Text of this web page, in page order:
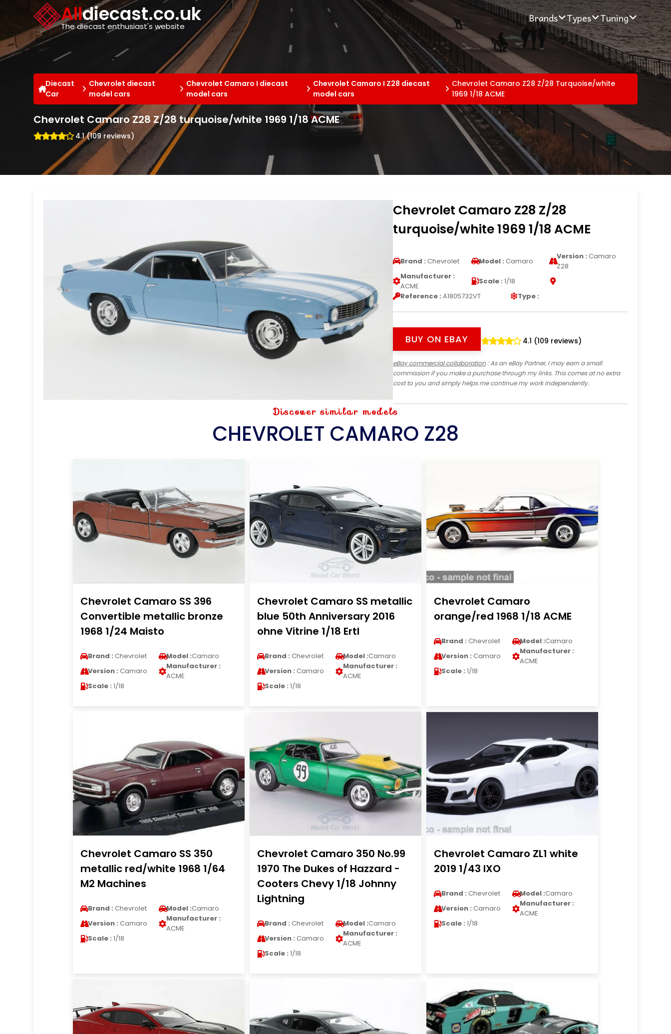
Alldiecast.co.uk
The diecast enthusiast's website
Brands Types Tuning
Diecast
Car
Chevrolet diecast
model cars
Chevrolet Camaro I diecast
model cars
Chevrolet Camaro I Z28 diecast
model cars
Chevrolet Camaro Z28 Z/28 Turquoise/white
1969 1/18 ACME
Chevrolet Camaro Z28 Z/28 turquoise/white 1969 1/18 ACME
4.1 (109 reviews)
Chevrolet Camaro Z28 Z/28
turquoise/white 1969 1/18 ACME
Brand : Chevrolet Model : Camaro
Version : Camaro
Z28
Manufacturer :
ACME
Scale : 1/18
Reference : A1805732VT Type :
BUY ON EBAY 4.1 (109 reviews)
eBay commercial collaboration: As an eBay Partner, I may earn a small
commission if you make a purchase through my links. This comes at no extra
cost to you and simply helps me continue my work independently.
Discover similar models
CHEVROLET CAMARO Z28
Chevrolet Camaro SS 396
Convertible metallic bronze
1968 1/24 Maisto
Brand : Chevrolet Model :Camaro
Version : Camaro
Manufacturer :
ACME
Scale : 1/18
Chevrolet Camaro SS metallic
blue 50th Anniversary 2016
ohne Vitrine 1/18 Ertl
Brand : Chevrolet Model :Camaro
Version : Camaro
Manufacturer :
ACME
Scale : 1/18
Chevrolet Camaro
orange/red 1968 1/18 ACME
Brand : Chevrolet Model :Camaro
Version : Camaro
Manufacturer :
ACME
Scale : 1/18
Chevrolet Camaro SS 350
metallic red/white 1968 1/64
M2 Machines
Brand : Chevrolet Model :Camaro
Version : Camaro
Manufacturer :
ACME
Scale : 1/18
Chevrolet Camaro 350 No.99
1970 The Dukes of Hazzard -
Cooters Chevy 1/18 Johnny
Lightning
Brand : Chevrolet Model :Camaro
Version : Camaro
Manufacturer :
ACME
Scale : 1/18
Chevrolet Camaro ZL1 white
2019 1/43 IXO
Brand : Chevrolet Model :Camaro
Version : Camaro
Manufacturer :
ACME
Scale : 1/18
Cookies management panel